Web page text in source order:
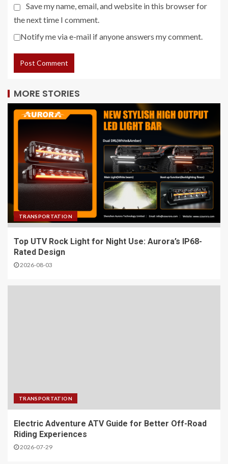
Save my name, email, and website in this browser for
the next time I comment.
Notify me via e-mail if anyone answers my comment.
MORE STORIES
TRANSPORTATION
Top UTV Rock Light for Night Use: Aurora’s IP68-
Rated Design
2026-08-03
TRANSPORTATION
Electric Adventure ATV Guide for Better Off-Road
Riding Experiences
2026-07-29